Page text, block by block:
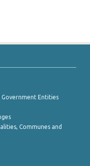
Government Entities
Communes and